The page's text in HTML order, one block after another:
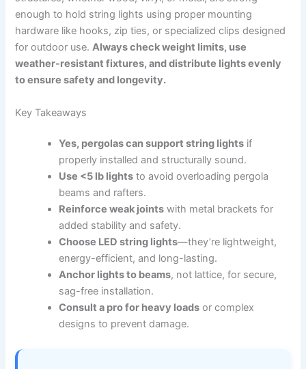
enough to hold string lights using proper mounting
hardware like hooks, zip ties, or specialized clips designed
for outdoor use.Always check weight limits, use
weather-resistant fixtures, and distribute lights evenly
to ensure safety and longevity.
Key Takeaways
Yes, pergolas can support string lights if
properly installed and structurally sound.
Use <5 lb lights to avoid overloading pergola
beams and rafters.
Reinforce weak joints with metal brackets for
added stability and safety.
Choose LED string lights—they’re lightweight,
energy-efficient, and long-lasting.
Anchor lights to beams, not lattice, for secure,
sag-free installation.
Consult a pro for heavy loads or complex
designs to prevent damage.